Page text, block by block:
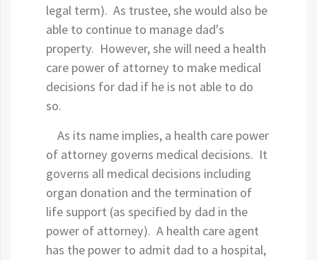
legal term). As trustee, she would also be
able to continue to manage dad's
property. However, she will need a health
care power of attorney to make medical
decisions for dad if he is not able to do
so.
As its name implies, a health care power
of attorney governs medical decisions. It
governs all medical decisions including
organ donation and the termination of
life support (as specified by dad in the
power of attorney). A health care agent
has the power to admit dad to a hospital,